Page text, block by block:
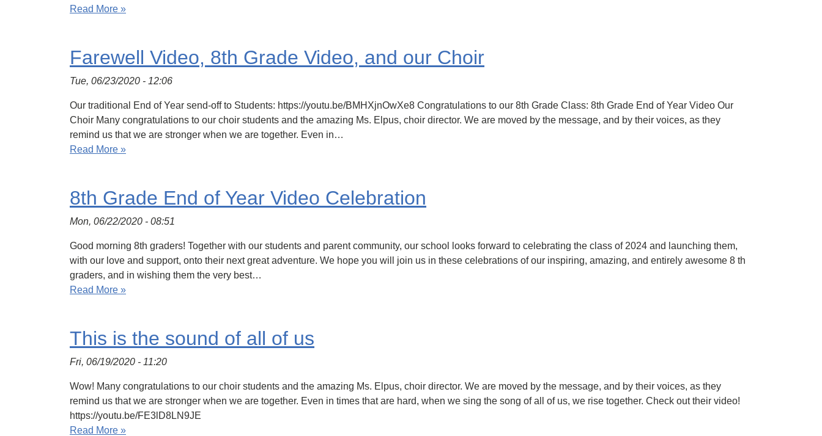
Read More »
Farewell Video, 8th Grade Video, and our Choir
Tue, 06/23/2020 - 12:06
Our traditional End of Year send-off to Students: https://youtu.be/BMHXjnOwXe8 Congratulations to our 8th Grade Class: 8th Grade End of Year Video Our
Choir Many congratulations to our choir students and the amazing Ms. Elpus, choir director. We are moved by the message, and by their voices, as they
remind us that we are stronger when we are together. Even in…
Read More »
8th Grade End of Year Video Celebration
Mon, 06/22/2020 - 08:51
Good morning 8th graders! Together with our students and parent community, our school looks forward to celebrating the class of 2024 and launching them,
with our love and support, onto their next great adventure. We hope you will join us in these celebrations of our inspiring, amazing, and entirely awesome 8 th
graders, and in wishing them the very best…
Read More »
This is the sound of all of us
Fri, 06/19/2020 - 11:20
Wow! Many congratulations to our choir students and the amazing Ms. Elpus, choir director. We are moved by the message, and by their voices, as they
remind us that we are stronger when we are together. Even in times that are hard, when we sing the song of all of us, we rise together. Check out their video!
https://youtu.be/FE3lD8LN9JE
Read More »